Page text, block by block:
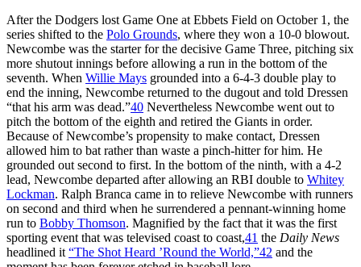
After the Dodgers lost Game One at Ebbets Field on October 1, the
series shifted to the Polo Grounds, where they won a 10-0 blowout.
Newcombe was the starter for the decisive Game Three, pitching six
more shutout innings before allowing a run in the bottom of the
seventh. When Willie Mays grounded into a 6-4-3 double play to
end the inning, Newcombe returned to the dugout and told Dressen
“that his arm was dead.”40 Nevertheless Newcombe went out to
pitch the bottom of the eighth and retired the Giants in order.
Because of Newcombe’s propensity to make contact, Dressen
allowed him to bat rather than waste a pinch-hitter for him. He
grounded out second to first. In the bottom of the ninth, with a 4-2
lead, Newcombe departed after allowing an RBI double to Whitey
Lockman. Ralph Branca came in to relieve Newcombe with runners
on second and third when he surrendered a pennant-winning home
run to Bobby Thomson. Magnified by the fact that it was the first
sporting event that was televised coast to coast,41 the Daily News
headlined it “The Shot Heard ’Round the World,”42 and the